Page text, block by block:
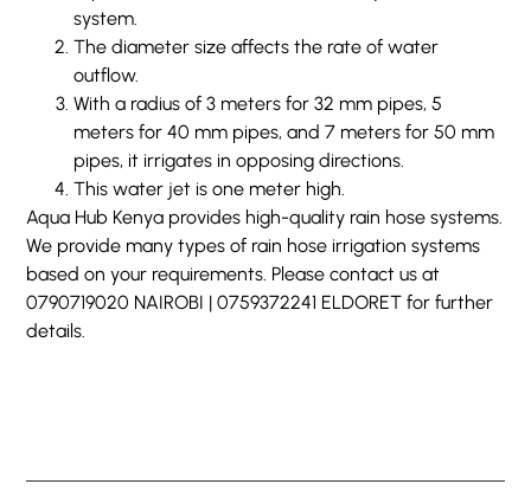
system.
The diameter size affects the rate of water
outflow.
With a radius of 3 meters for 32 mm pipes, 5
meters for 40 mm pipes, and 7 meters for 50 mm
pipes, it irrigates in opposing directions.
This water jet is one meter high.
Aqua Hub Kenya provides high-quality rain hose systems.
We provide many types of rain hose irrigation systems
based on your requirements. Please contact us at
0790719020 NAIROBI | 0759372241 ELDORET for further
details.